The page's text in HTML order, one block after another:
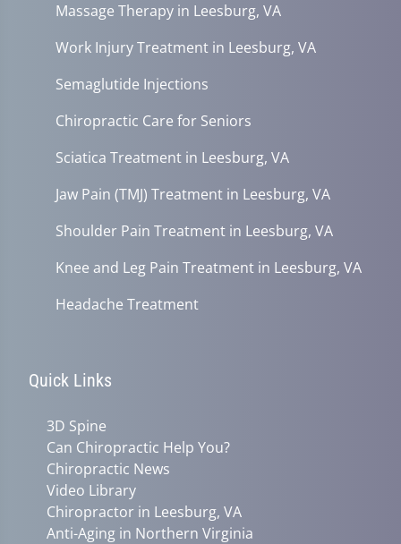
Massage Therapy in Leesburg, VA
Work Injury Treatment in Leesburg, VA
Semaglutide Injections
Chiropractic Care for Seniors
Sciatica Treatment in Leesburg, VA
Jaw Pain (TMJ) Treatment in Leesburg, VA
Shoulder Pain Treatment in Leesburg, VA
Knee and Leg Pain Treatment in Leesburg, VA
Headache Treatment
Quick Links
3D Spine
Can Chiropractic Help You?
Chiropractic News
Video Library
Chiropractor in Leesburg, VA
Anti-Aging in Northern Virginia